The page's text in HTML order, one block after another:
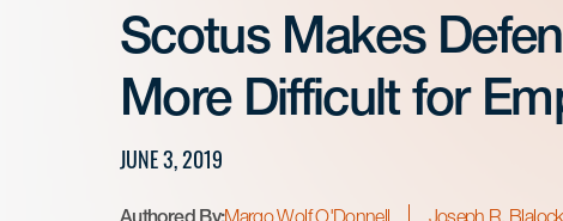
Scotus Makes
More Difficult for
JUNE 3, 2019
Authored By:Margo Wolf O'Donnell Joseph R. Blalock